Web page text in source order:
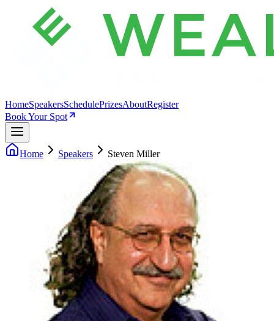
HomeSpeakersSchedulePrizesAboutRegister
Book Your Spot
Home Speakers Steven Miller